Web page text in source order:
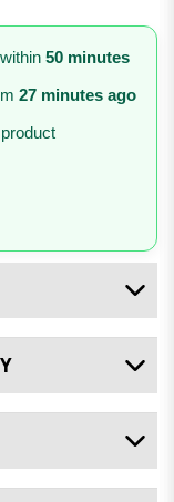
50 minutes
27 minutes ago